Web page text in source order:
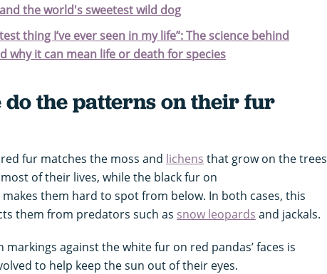
the world's sweetest wild dog
thing I’ve ever seen in my life”: The science behind
why it can mean life or death for species
the patterns on their fur
red fur matches the moss and lichens that grow on the trees
of their lives, while the black fur on
them hard to spot from below. In both cases, this
them from predators such as snow leopards and jackals.
against the white fur on red pandas’ faces is
to help keep the sun out of their eyes.